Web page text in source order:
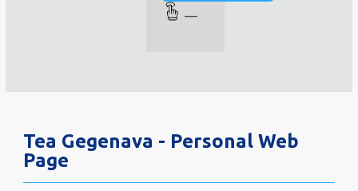
—
Tea Gegenava - Personal Web
Page